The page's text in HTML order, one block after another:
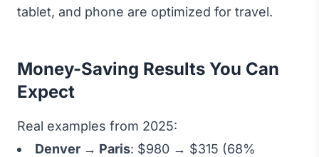
tablet, and phone are optimized for travel.
Money-Saving Results You Can
Expect
Real examples from 2025:
Denver → Paris: $980 → $315 (68%